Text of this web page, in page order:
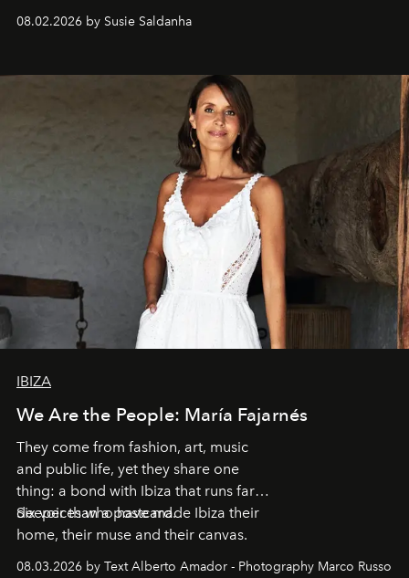
08.02.2026 by Susie Saldanha
IBIZA
We Are the People: María Fajarnés
They come from fashion, art, music
and public life, yet they share one
thing: a bond with Ibiza that runs far
deeper than a postcard.
Six voices who have made Ibiza their
home, their muse and their canvas.
08.03.2026 by Text Alberto Amador - Photography Marco Russo